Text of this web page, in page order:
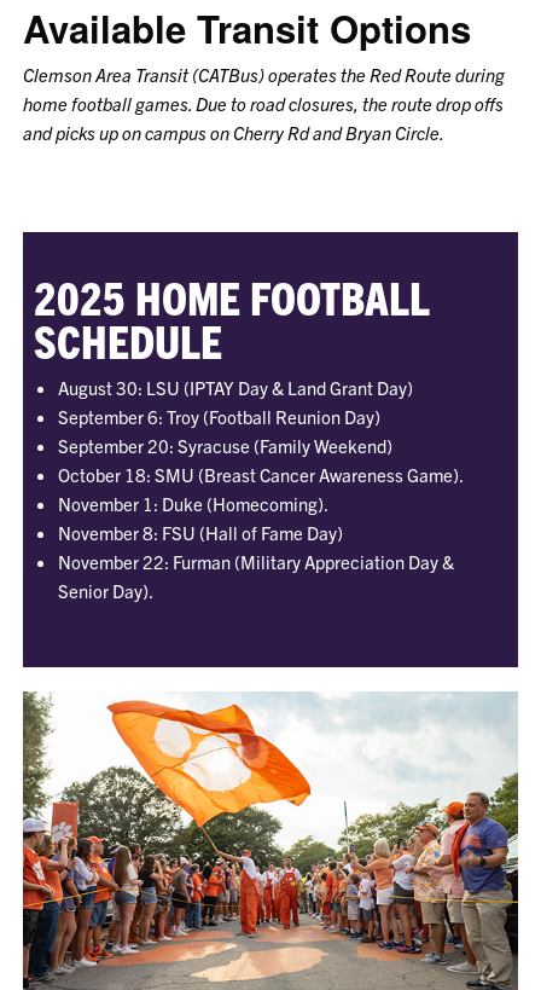
Available Transit Options
Clemson Area Transit (CATBus) operates the Red Route during
home football games. Due to road closures, the route drop offs
and picks up on campus on Cherry Rd and Bryan Circle.
2025 HOME FOOTBALL
SCHEDULE
August 30: LSU (IPTAY Day & Land Grant Day)
September 6: Troy (Football Reunion Day)
September 20: Syracuse (Family Weekend)
October 18: SMU (Breast Cancer Awareness Game).
November 1: Duke (Homecoming).
November 8: FSU (Hall of Fame Day)
November 22: Furman (Military Appreciation Day &
Senior Day).